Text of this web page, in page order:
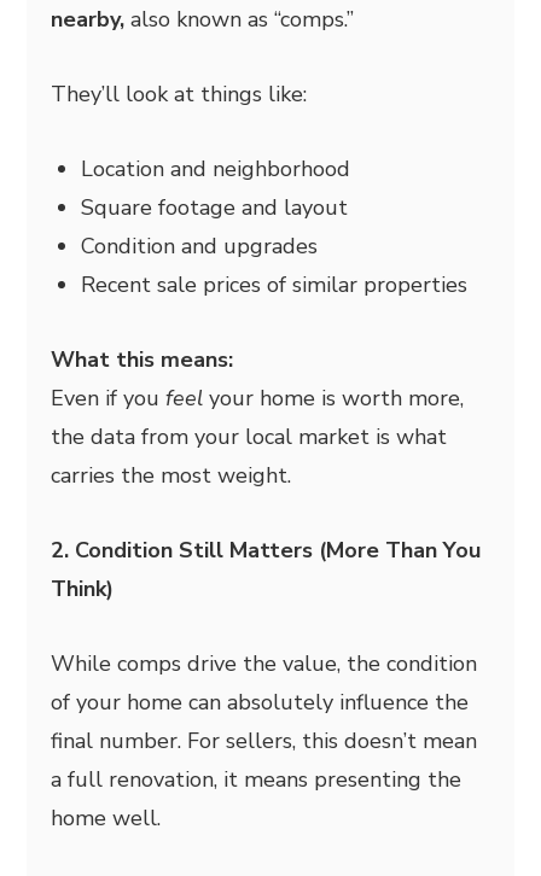
nearby,also known as “comps.”
They’ll look at things like:
Location and neighborhood
Square footage and layout
Condition and upgrades
Recent sale prices of similar properties
What this means:
Even if youfeel your home is worth more,
the data from your local market is what
carries the most weight.
2. Condition Still Matters (More Than You
Think)
While comps drive the value, the condition
of your home can absolutely influence the
final number. For sellers, this doesn’t mean
a full renovation, it means presenting the
home well.